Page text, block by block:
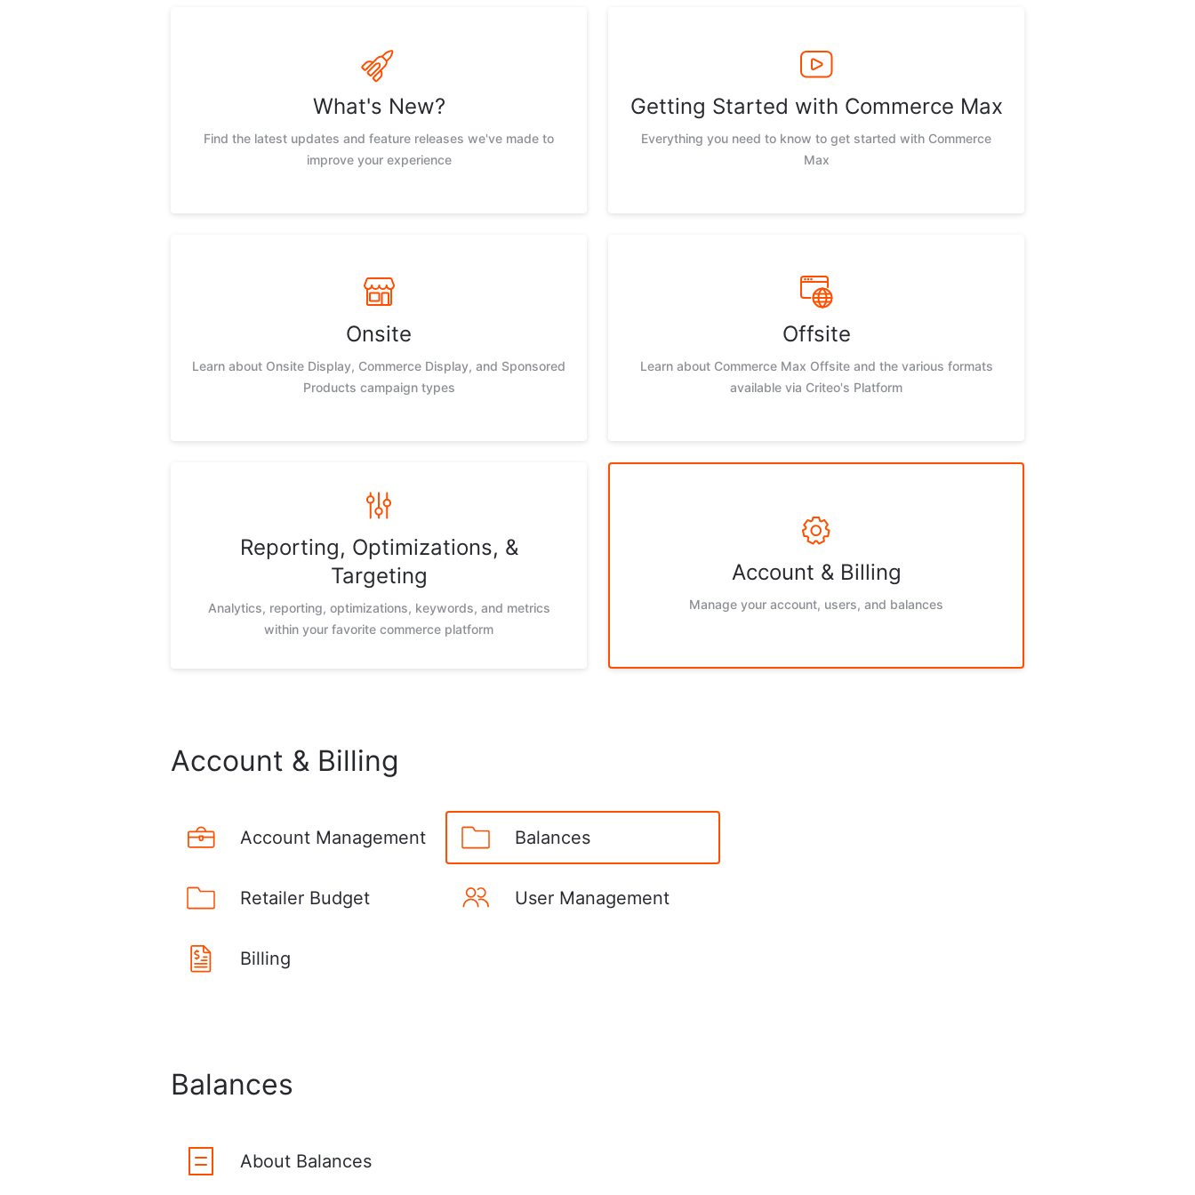
What's New?
Find the latest updates and feature releases we've made to
improve your experience
Getting Started with Commerce Max
Everything you need to know to get started with Commerce
Max
Onsite
Learn about Onsite Display, Commerce Display, and Sponsored
Products campaign types
Offsite
Learn about Commerce Max Offsite and the various formats
available via Criteo's Platform
Reporting, Optimizations, &
Targeting
Analytics, reporting, optimizations, keywords, and metrics
within your favorite commerce platform
Account & Billing
Manage your account, users, and balances
Account & Billing
Account Management Balances
Retailer Budget User Management
Billing
Balances
About Balances